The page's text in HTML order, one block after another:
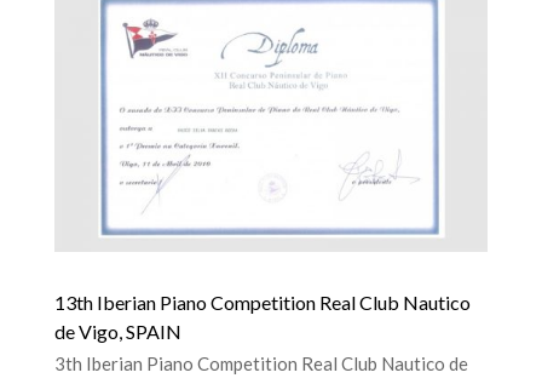
13th Iberian Piano Competition Real Club Nautico
de Vigo, SPAIN
3th Iberian Piano Competition Real Club Nautico de